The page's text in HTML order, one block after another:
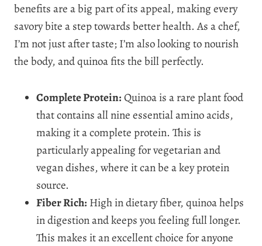
benefits are a big part of its appeal, making every
savory bite a step towards better health. As a chef,
I’m not just after taste; I’m also looking to nourish
the body, and quinoa fits the bill perfectly.
Complete Protein:Quinoa is a rare plant food
that contains all nine essential amino acids,
making it a complete protein. This is
particularly appealing for vegetarian and
vegan dishes, where it can be a key protein
source.
Fiber Rich: High in dietary fiber, quinoa helps
in digestion and keeps you feeling full longer.
This makes it an excellent choice for anyone